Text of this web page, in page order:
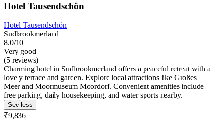
Hotel Tausendschön
Hotel Tausendschön
Sudbrookmerland
8.0/10
Very good
(5 reviews)
Charming hotel in Sudbrookmerland offers a peaceful retreat with a
lovely terrace and garden. Explore local attractions like Großes
Meer and Moormuseum Moordorf. Convenient amenities include
free parking, daily housekeeping, and water sports nearby.
See less
₹9,836